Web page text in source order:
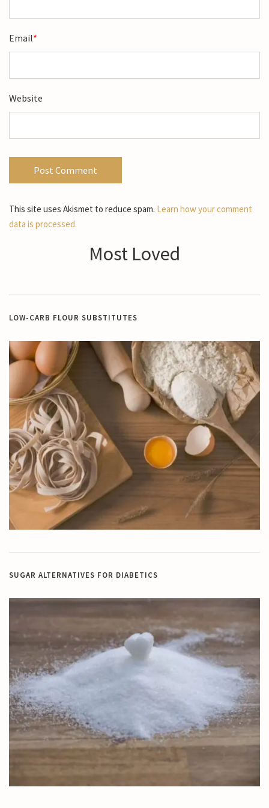
Email*
Website
This site uses Akismet to reduce spam. Learn how your comment
data is processed.
Most Loved
LOW-CARB FLOUR SUBSTITUTES
SUGAR ALTERNATIVES FOR DIABETICS